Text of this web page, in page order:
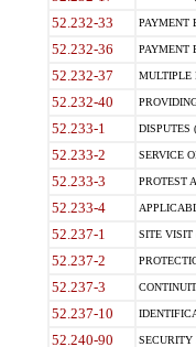
52.232-33 PAYMENT
52.232-36 PAYMENT
52.232-37 MULTIPLE
52.232-40
52.233-1 DISPUTES
52.233-2 SERVICE
52.233-3 PROTEST
52.233-4
52.237-1 SITE VISIT
52.237-2
52.237-3
52.237-10
52.240-90 SECURITY